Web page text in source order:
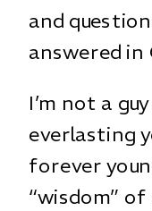
and
answered in
I’m not a
everlasting
forever
“wisdom”